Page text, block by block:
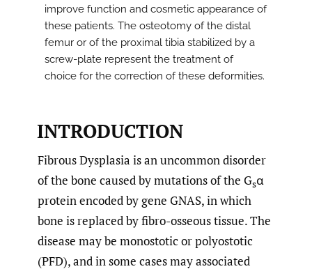
improve function and cosmetic appearance of
these patients. The osteotomy of the distal
femur or of the proximal tibia stabilized by a
screw-plate represent the treatment of
choice for the correction of these deformities.
INTRODUCTION
Fibrous Dysplasia is an uncommon disorder
of the bone caused by mutations of the Gsα
protein encoded by gene GNAS, in which
bone is replaced by fibro-osseous tissue. The
disease may be monostotic or polyostotic
(PFD), and in some cases may associated